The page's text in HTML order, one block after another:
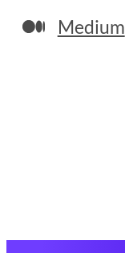
Medium